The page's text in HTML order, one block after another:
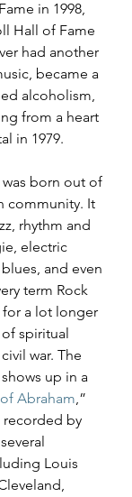
in 1998,
Hall of Fame
had another
became a
alcoholism,
from a heart
in 1979.
was born out of
community. It
rhythm and
electric
and even
term Rock
for a lot longer
spiritual
war. The
up in a
Abraham,”
recorded by
Louis